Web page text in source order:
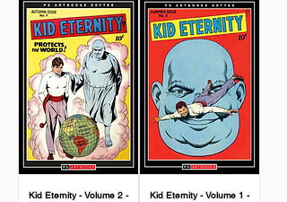
Kid Eternity - Volume 2 -
Kid Eternity - Volume 1 -